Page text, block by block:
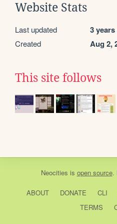
Website Stats
Last updated 3
Created Aug 2,
This site follows
Neocities is open source.
ABOUT DONATE CLI
TERMS